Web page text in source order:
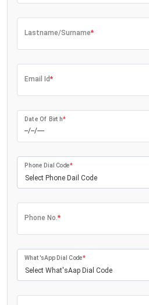
Lastname/Surname*
Email Id*
Date Of Birth*
Select Phone Dail Code
Phone Dial Code*
Phone No.*
Select What'sAap Dial Code
What'sApp Dial Code*